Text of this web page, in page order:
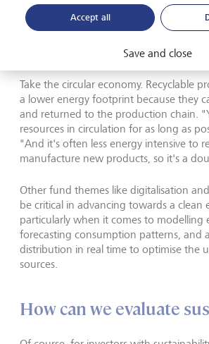
sustainability themes, ranging from
the circular economy, and from climate
Take the circular economy. Recyclable
a lower energy footprint because they
and returned to the production chain.
resources in circulation for as long as
"And it's often less energy intensive to
manufacture new products, so it's a
Other fund themes like digitalisation
be critical in advancing towards a clean
particularly when it comes to modelling
forecasting consumption patterns, and
distribution in real time to optimise the
sources.
How can we evaluate
Accept all
Save and close